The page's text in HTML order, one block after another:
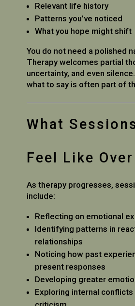
Relevant life history
Patterns you’ve noticed
What you hope might shift
You do not need a polished
Therapy welcomes partial
uncertainty, and even
what to say is often part of
What
Feel Like
As therapy progresses,
include:
Reflecting on emotional
Identifying patterns in
relationships
Noticing how past
present responses
Developing greater
Exploring internal